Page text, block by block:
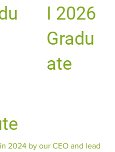
I 2026
Gradu
ate
2024 by our CEO and lead